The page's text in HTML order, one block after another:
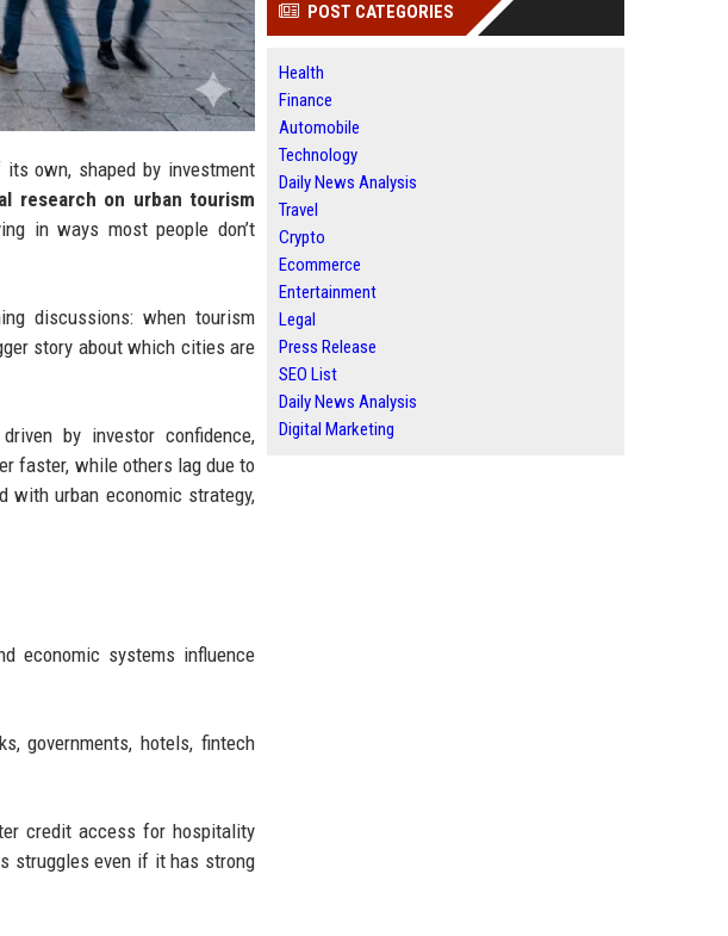
own, shaped by investment
research on urban tourism
in ways most people don’t
discussions: when tourism
story about which cities are
by investor confidence,
faster, while others lag due to
with urban economic strategy,
economic systems influence
governments, hotels, fintech
credit access for hospitality
struggles even if it has strong
POST CATEGORIES
Health
Finance
Automobile
Technology
Daily News Analysis
Travel
Crypto
Ecommerce
Entertainment
Legal
Press Release
SEO List
Daily News Analysis
Digital Marketing